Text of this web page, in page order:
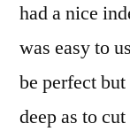
had a nice
was easy to
be perfect
deep as to